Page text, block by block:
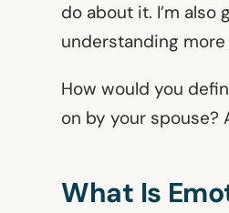
do about it. I’m
understanding
How would you
on by your spouse?
What Is